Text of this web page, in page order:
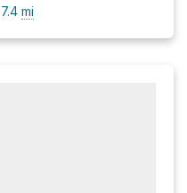
7.4 mi